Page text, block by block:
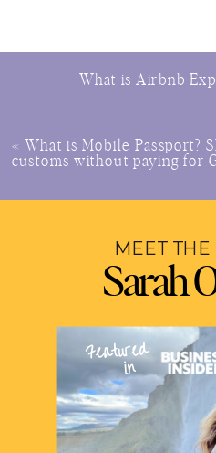
What is Airbnb
« What is Mobile Passport?
customs without paying for
MEET
Sarah
Featured
in